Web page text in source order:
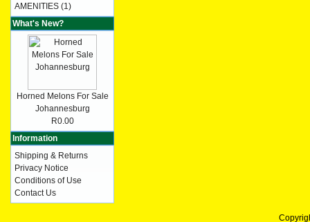
AMENITIES (1)
What's New?
Horned Melons For Sale
Johannesburg
R0.00
Information
Shipping & Returns
Privacy Notice
Conditions of Use
Contact Us